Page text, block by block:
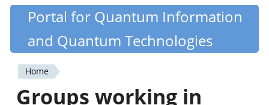
Skip
content
Quantiki
Portal for Quantum Information
and Quantum Technologies
You
Home
Groups working in